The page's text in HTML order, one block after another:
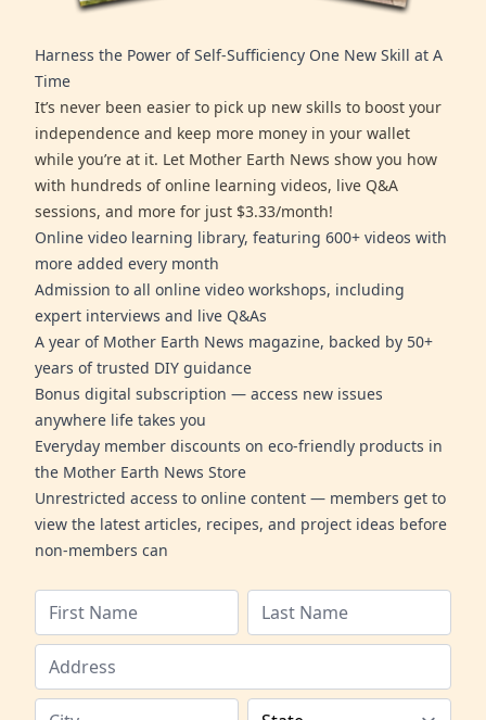
Harness the Power of Self-Sufficiency One New Skill at A
Time
It’s never been easier to pick up new skills to boost your
independence and keep more money in your wallet
while you’re at it. Let Mother Earth News show you how
with hundreds of online learning videos, live Q&A
sessions, and more for just $3.33/month!
Online video learning library, featuring 600+ videos with
more added every month
Admission to all online video workshops, including
expert interviews and live Q&As
A year of Mother Earth News magazine, backed by 50+
years of trusted DIY guidance
Bonus digital subscription — access new issues
anywhere life takes you
Everyday member discounts on eco-friendly products in
the Mother Earth News Store
Unrestricted access to online content — members get to
view the latest articles, recipes, and project ideas before
non-members can